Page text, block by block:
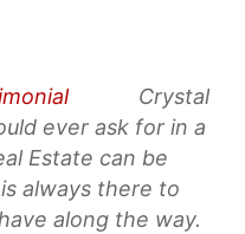
Crystal
ever ask for in a
Estate can be
always there to
along the way.